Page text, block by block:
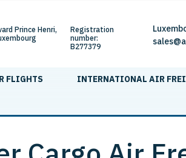
Prince Henri,
Registration
number:
B277379
FLIGHTS INTERNATIONAL AIR